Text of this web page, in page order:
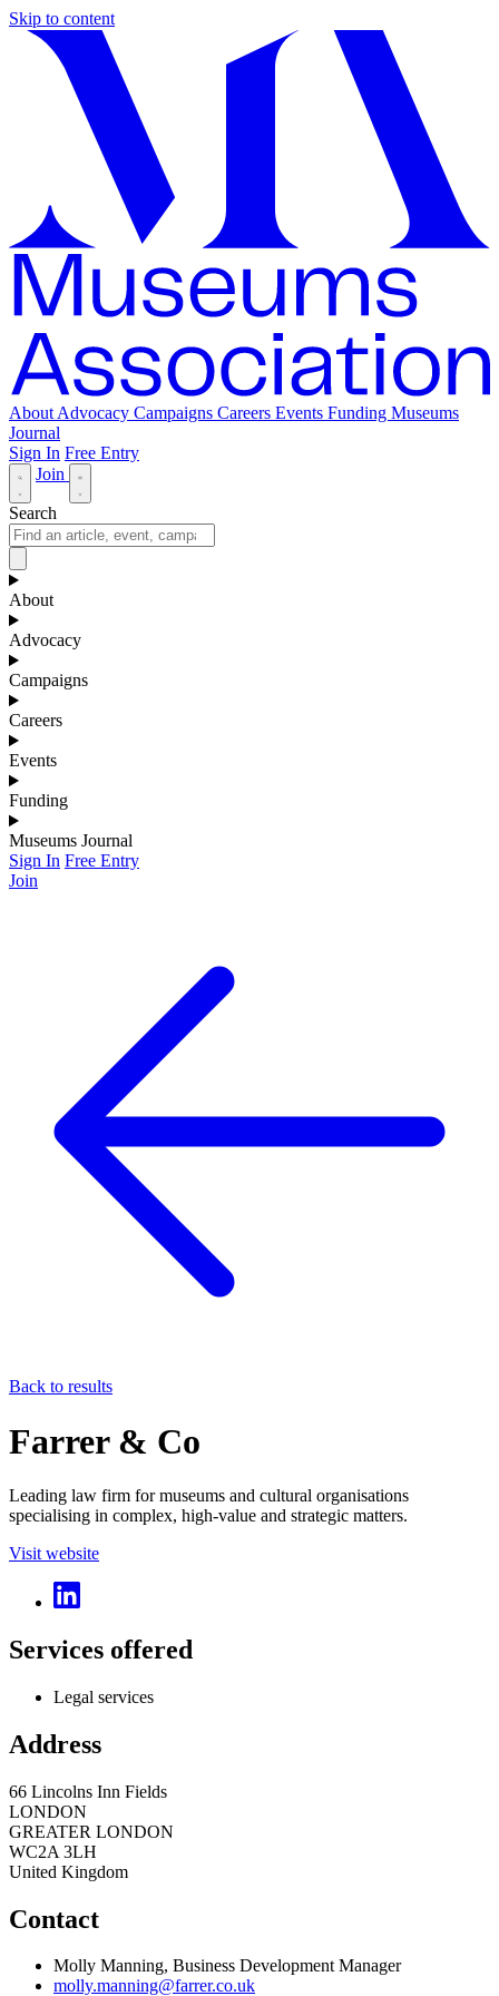
Skip to content
About Advocacy Campaigns Careers Events Funding Museums
Journal
Sign In Free Entry
Join
Search
About
Advocacy
Campaigns
Careers
Events
Funding
Museums Journal
Sign In Free Entry
Join
Back to results
Farrer & Co
Leading law firm for museums and cultural organisations
specialising in complex, high-value and strategic matters.
Visit website
Services offered
Legal services
Address
66 Lincolns Inn Fields
LONDON
GREATER LONDON
WC2A 3LH
United Kingdom
Contact
Molly Manning, Business Development Manager
molly.manning@farrer.co.uk